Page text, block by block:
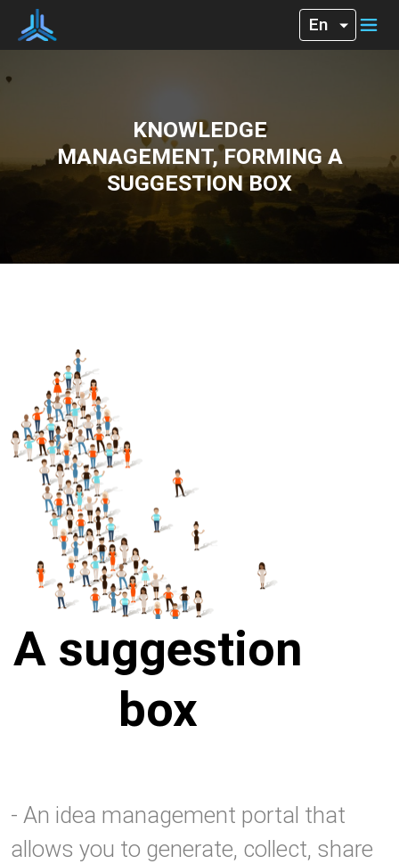
KNOWLEDGE
MANAGEMENT, FORMING A
SUGGESTION BOX
A suggestion
box
- An idea management portal that
allows you to generate, collect, share